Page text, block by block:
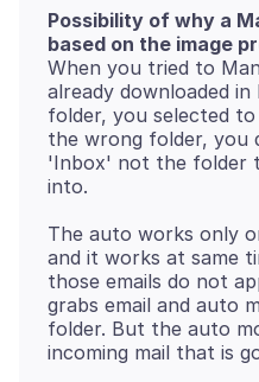
Possibility of why a
based on the image
When you tried to
already downloaded
folder, you selected
the wrong folder, you
'Inbox' not the folder
The auto works only
and it works at same
those emails do not
grabs email and auto
folder. But the auto